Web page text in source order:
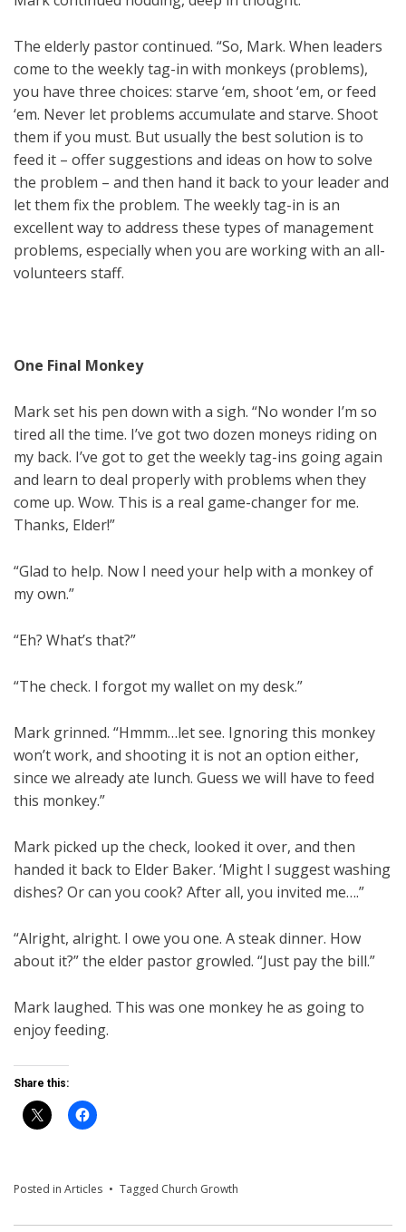
The elderly pastor continued. “So, Mark. When leaders
come to the weekly tag-in with monkeys (problems),
you have three choices: starve ‘em, shoot ‘em, or feed
‘em. Never let problems accumulate and starve. Shoot
them if you must. But usually the best solution is to
feed it – offer suggestions and ideas on how to solve
the problem – and then hand it back to your leader and
let them fix the problem. The weekly tag-in is an
excellent way to address these types of management
problems, especially when you are working with an all-
volunteers staff.
One Final Monkey
Mark set his pen down with a sigh. “No wonder I’m so
tired all the time. I’ve got two dozen moneys riding on
my back. I’ve got to get the weekly tag-ins going again
and learn to deal properly with problems when they
come up. Wow. This is a real game-changer for me.
Thanks, Elder!”
“Glad to help. Now I need your help with a monkey of
my own.”
“Eh? What’s that?”
“The check. I forgot my wallet on my desk.”
Mark grinned. “Hmmm…let see. Ignoring this monkey
won’t work, and shooting it is not an option either,
since we already ate lunch. Guess we will have to feed
this monkey.”
Mark picked up the check, looked it over, and then
handed it back to Elder Baker. ‘Might I suggest washing
dishes? Or can you cook? After all, you invited me….”
“Alright, alright. I owe you one. A steak dinner. How
about it?” the elder pastor growled. “Just pay the bill.”
Mark laughed. This was one monkey he as going to
enjoy feeding.
Share this:
Posted in Articles Tagged Church Growth